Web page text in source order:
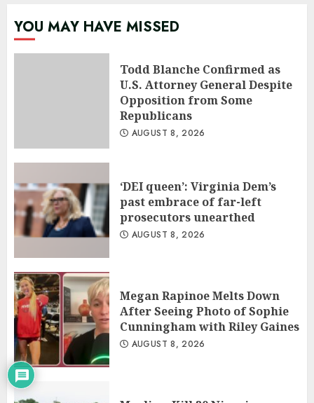
YOU MAY HAVE MISSED
Todd Blanche Confirmed as
U.S. Attorney General Despite
Opposition from Some
Republicans
AUGUST 8, 2026
‘DEI queen’: Virginia Dem’s
past embrace of far-left
prosecutors unearthed
AUGUST 8, 2026
Megan Rapinoe Melts Down
After Seeing Photo of Sophie
Cunningham with Riley Gaines
AUGUST 8, 2026